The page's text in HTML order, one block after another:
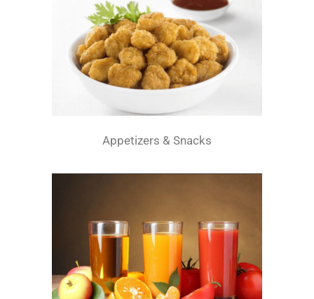
Appetizers & Snacks